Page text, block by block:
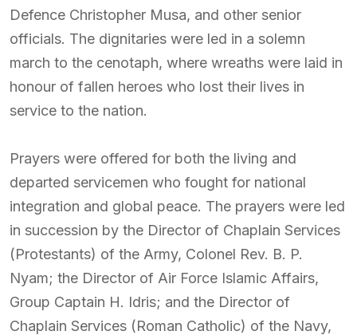
Defence Christopher Musa, and other senior
officials. The dignitaries were led in a solemn
march to the cenotaph, where wreaths were laid in
honour of fallen heroes who lost their lives in
service to the nation.
Prayers were offered for both the living and
departed servicemen who fought for national
integration and global peace. The prayers were led
in succession by the Director of Chaplain Services
(Protestants) of the Army, Colonel Rev. B. P.
Nyam; the Director of Air Force Islamic Affairs,
Group Captain H. Idris; and the Director of
Chaplain Services (Roman Catholic) of the Navy,